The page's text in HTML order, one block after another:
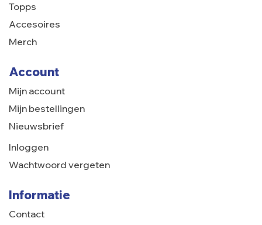
Topps
Accesoires
Merch
Account
Mijn account
Mijn bestellingen
Nieuwsbrief
Inloggen
Wachtwoord vergeten
Informatie
Contact